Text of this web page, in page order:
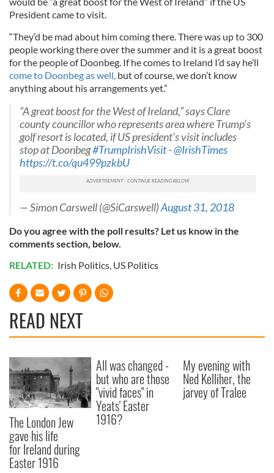
President came to visit.
“They’d be mad about him coming there. There was up to 300
people working there over the summer and it is a great boost
for the people of Doonbeg. If he comes to Ireland I’d say he’ll
come to Doonbeg as well, but of course, we don’t know
anything about his arrangements yet.”
“A great boost for the West of Ireland,” says Clare
county councillor who represents area where Trump’s
golf resort is located, if US president’s visit includes
stop at Doonbeg#TrumpIrishVisit-@IrishTimes
https://t.co/qu499pzkbU
— Simon Carswell (@SiCarswell)August 31, 2018
Do you agree with the poll results? Let us know in the
comments section, below.
RELATED: Irish Politics US Politics
READ NEXT
The London Jew
gave his life
for Ireland during
Easter 1916
All was changed -
but who are those
"vivid faces" in
Yeats' Easter
1916?
My evening with
Ned Kelliher, the
jarvey of Tralee